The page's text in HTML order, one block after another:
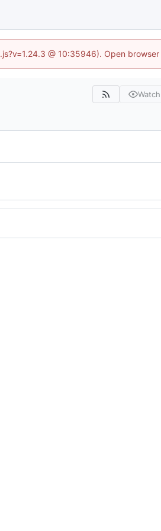
@ 10:35946). Open browser
Watch